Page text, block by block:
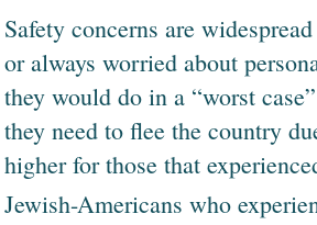
Safety concerns are
or always worried about
they would do in a “worst
they need to flee the country
higher for those that
Jewish-Americans who